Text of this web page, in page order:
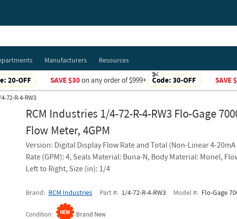
Manufacturers Resources
20-OFF SAVE $30on any order of $999+ Code: 30-OFF SAVE
72-R-4-RW3
RCM Industries 1/4-72-R-4-RW3 Flo-Gage
Flow Meter, 4GPM
Version: Digital Display Flow Rate and Total (Non-Linear 4-
Rate (GPM): 4, Seals Material: Buna-N, Body Material: Monel,
Left to Right, Size (in): 1/4
Brand RCM Industries Part # 1/4-72-R-4-RW3 Model # Flo-Gage
Condition Brand New